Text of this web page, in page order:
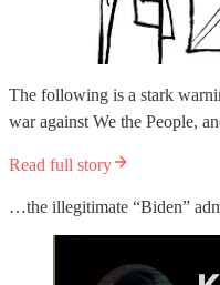
The following is a stark
war against We the People,
Read full story
…the illegitimate “Biden”